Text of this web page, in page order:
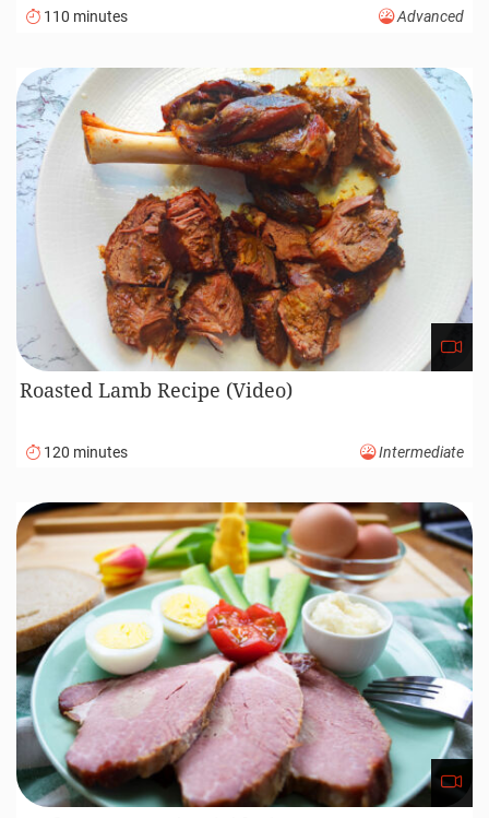
110 minutes Advanced
Roasted Lamb Recipe (Video)
120 minutes Intermediate